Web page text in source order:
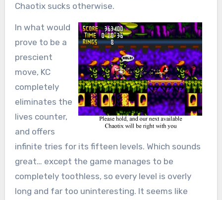
Chaotix sucks otherwise.
In what would
prove to be a
prescient
move, KC
completely
eliminates the
lives counter,
and offers
infinite tries for its fifteen levels. Which sounds
great… except the game manages to be
completely toothless, so every level is overly
long and far too uninteresting. It seems like